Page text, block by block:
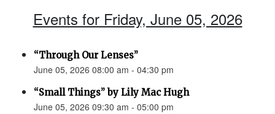
Events for Friday, June 05, 2026
“Through Our Lenses”
June 05, 2026 08:00 am - 04:30 pm
“Small Things” by Lily Mac Hugh
June 05, 2026 09:30 am - 05:00 pm